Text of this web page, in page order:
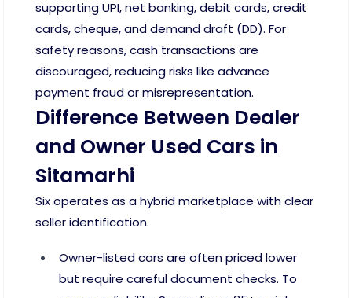
supporting UPI, net banking, debit cards, credit
cards, cheque, and demand draft (DD). For
safety reasons, cash transactions are
discouraged, reducing risks like advance
payment fraud or misrepresentation.
Difference Between Dealer
and Owner Used Cars in
Sitamarhi
Six operates as a hybrid marketplace with clear
seller identification.
Owner-listed cars are often priced lower
but require careful document checks. To